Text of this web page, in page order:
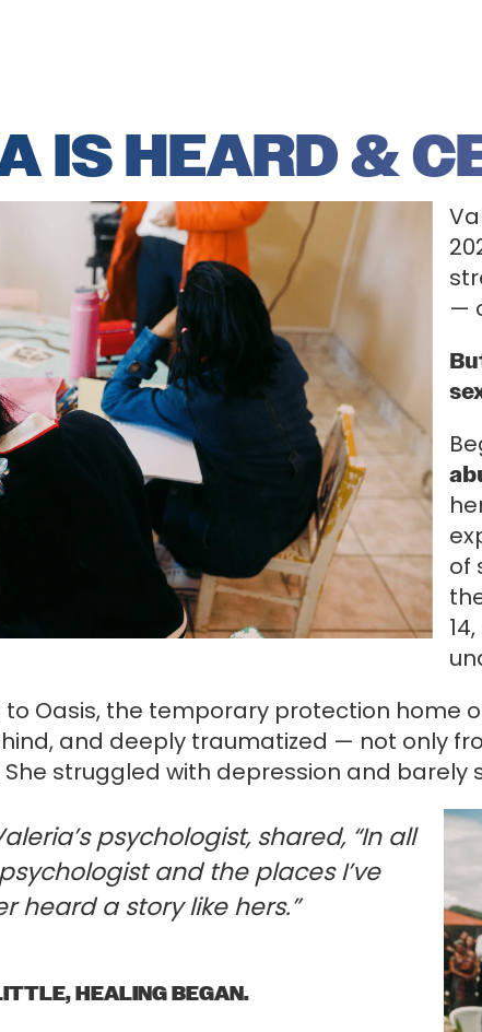
IS HEARD &
—
of
Oasis, the temporary protection home
and deeply traumatized — not only
struggled with depression and barely
psychologist, shared, “In all
and the places I’ve
heard a story like hers.”
HEALING BEGAN.